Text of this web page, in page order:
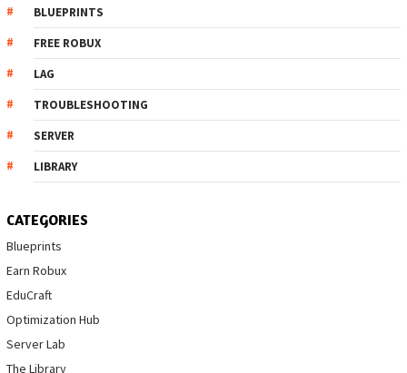
BLUEPRINTS
FREE ROBUX
LAG
TROUBLESHOOTING
SERVER
LIBRARY
CATEGORIES
Blueprints
Earn Robux
EduCraft
Optimization Hub
Server Lab
The Library